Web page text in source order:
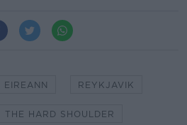
EIREANN REYKJAVIK
THE HARD SHOULDER